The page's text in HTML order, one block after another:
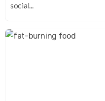
social...